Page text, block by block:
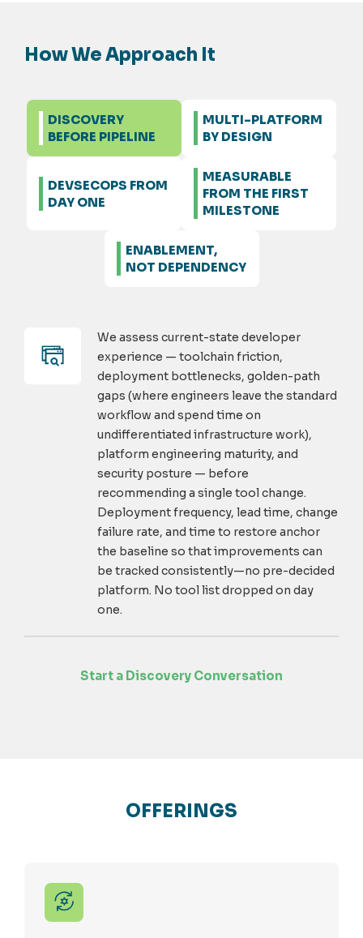
How We Approach It
DISCOVERY
BEFORE PIPELINE
MULTI-PLATFORM
BY DESIGN
DEVSECOPS FROM
DAY ONE
MEASURABLE
FROM THE FIRST
MILESTONE
ENABLEMENT,
NOT DEPENDENCY
We assess current-state developer
experience — toolchain friction,
deployment bottlenecks, golden-path
gaps (where engineers leave the standard
workflow and spend time on
undifferentiated infrastructure work),
platform engineering maturity, and
security posture — before
recommending a single tool change.
Deployment frequency, lead time, change
failure rate, and time to restore anchor
the baseline so that improvements can
be tracked consistently—no pre-decided
platform. No tool list dropped on day
one.
Start a Discovery Conversation
OFFERINGS